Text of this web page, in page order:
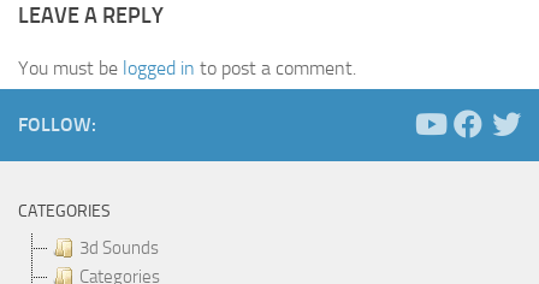
LEAVE A REPLY
You must be logged in to post a comment.
FOLLOW:
CATEGORIES
3d Sounds
Categories